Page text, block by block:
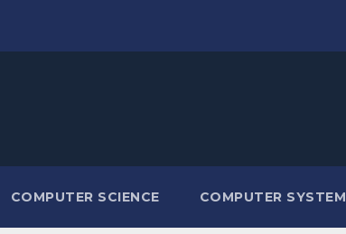
COMPUTER SCIENCE COMPUTER SYSTEM